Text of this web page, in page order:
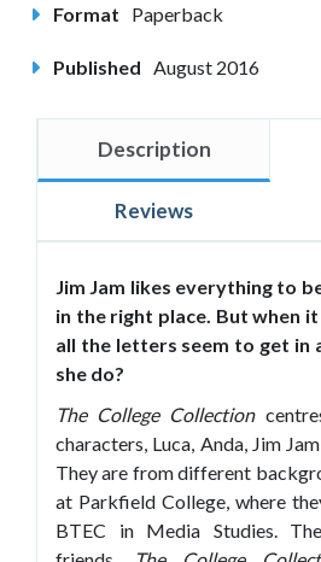
Format Paperback
Published August 2016
Description
Reviews
Jim Jam likes everything to
in the right place. But when
all the letters seem to get in
she do?
The College Collection
characters, Luca, Anda, Jim
They are from different
at Parkfield College, where
BTEC in Media Studies.